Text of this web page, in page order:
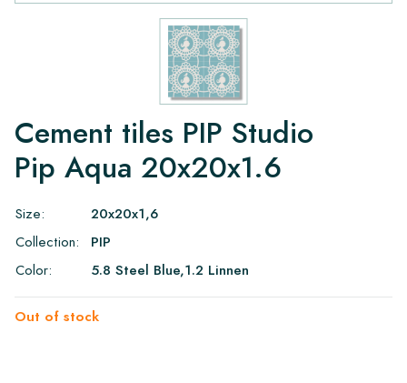
Cement tiles PIP Studio
Pip Aqua 20x20x1.6
Size:
20x20x1,6
Collection:
PIP
Color:
5.8 Steel Blue,1.2 Linnen
Out of stock